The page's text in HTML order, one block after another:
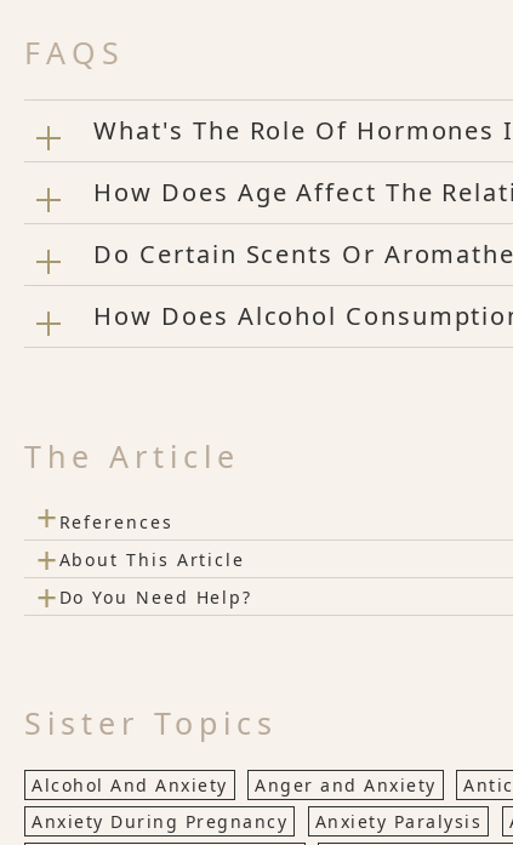
FAQS
What's The Role Of Hormones
How Does Age Affect The
Do Certain Scents Or
How Does Alcohol
The Article
+ References
+About This Article
+ Do You Need Help?
Sister Topics
Alcohol And Anxiety Anger and Anxiety
Anxiety During Pregnancy
Anxiety Paralysis